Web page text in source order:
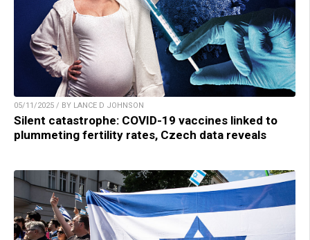
05/11/2025 / BY LANCE D JOHNSON
Silent catastrophe: COVID-19 vaccines linked to
plummeting fertility rates, Czech data reveals